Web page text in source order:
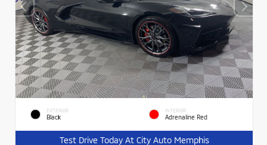
EXTERIOR
Black
INTERIOR
Adrenaline Red
Test Drive Today At City Auto Memphis